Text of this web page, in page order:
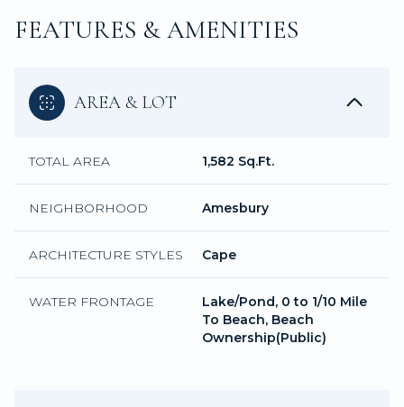
FEATURES & AMENITIES
AREA & LOT
TOTAL AREA 1,582 Sq.Ft.
NEIGHBORHOOD Amesbury
ARCHITECTURE STYLES Cape
WATER FRONTAGE
Lake/Pond, 0 to 1/10 Mile
To Beach, Beach
Ownership(Public)